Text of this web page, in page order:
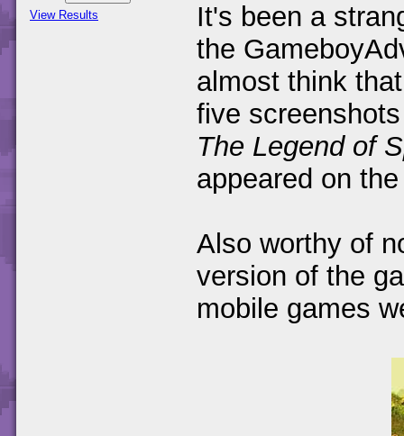
View Results
It's been a
the
almost think
five
The Legend of
appeared on
Also worthy of
version of the
mobile games